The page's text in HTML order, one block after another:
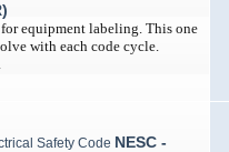
equipment labeling. This one
with each code cycle.
NESC -